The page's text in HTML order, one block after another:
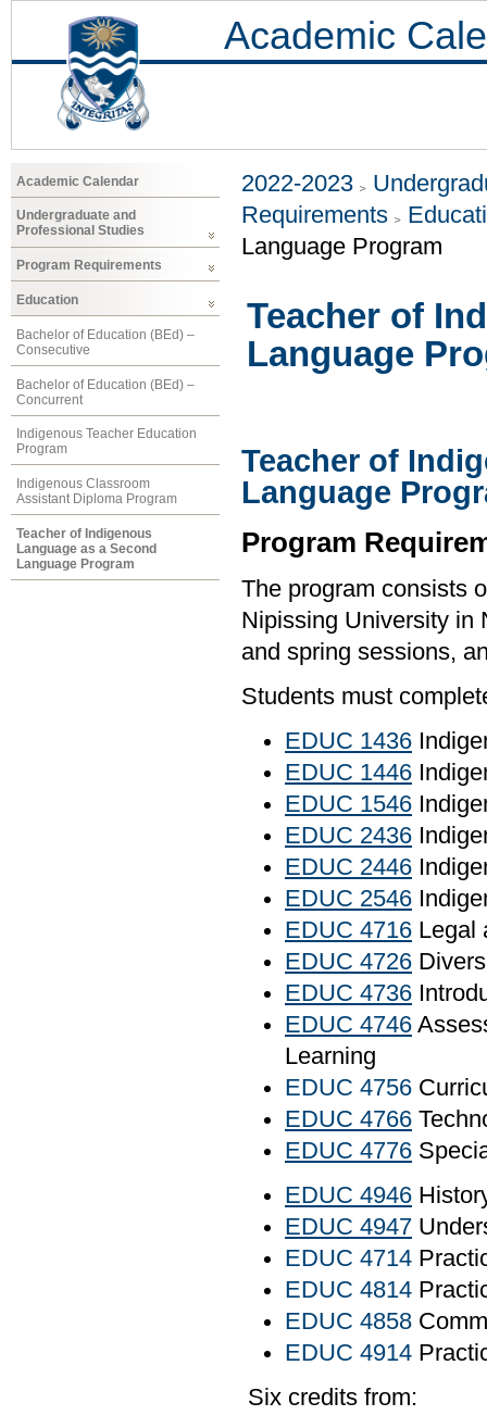
Academic
Academic Calendar
Undergraduate and
Professional Studies
Program Requirements
Education
Bachelor of Education (BEd) –
Consecutive
Bachelor of Education (BEd) –
Concurrent
Indigenous Teacher Education
Program
Indigenous Classroom
Assistant Diploma Program
Teacher of Indigenous
Language as a Second
Language Program
2022-2023
Requirements
Language Program
Teacher of
Language
Teacher of
Language
Program
The program consists
Nipissing University in
and spring sessions,
Students must
EDUC 1436
EDUC 1446
EDUC 1546
EDUC 2436
EDUC 2446
EDUC 2546
EDUC 4716 Legal
EDUC 4726
EDUC 4736
EDUC 4746
Learning
EDUC 4756
EDUC 4766
EDUC 4776
EDUC 4946
EDUC 4947
EDUC 4714
EDUC 4814
EDUC 4858
EDUC 4914
Six credits from: